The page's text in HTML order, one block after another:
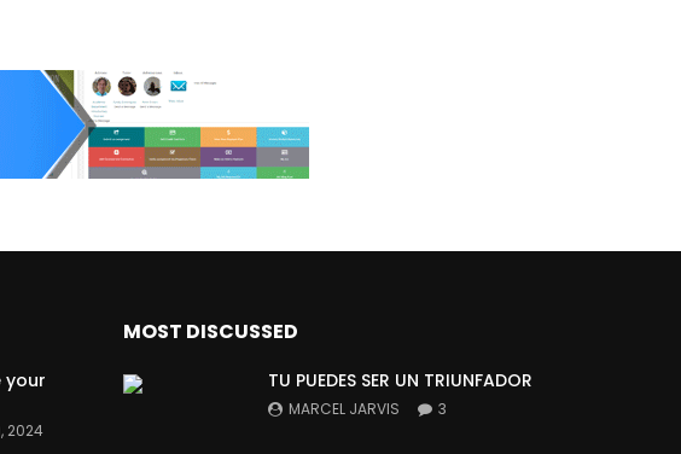
your
2024
MOST DISCUSSED
TU PUEDES SER UN TRIUNFADOR
MARCEL JARVIS 3